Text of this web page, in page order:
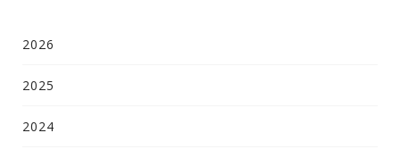
2026
2025
2024